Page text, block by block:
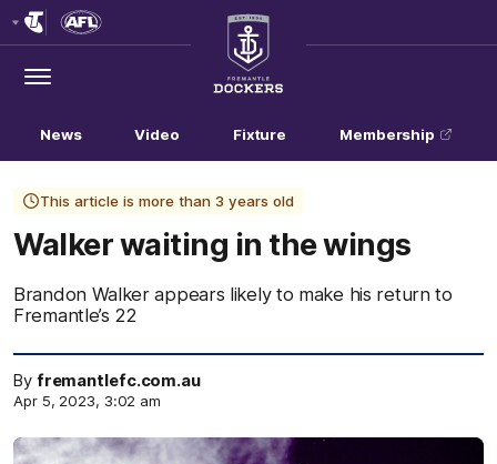
Menu
Club
Logo
News Video Fixture Membership
This article is more than 3 years old
Walker waiting in the wings
Brandon Walker appears likely to make his return to
Fremantle’s 22
By fremantlefc.com.au
Apr 5, 2023, 3:02 am